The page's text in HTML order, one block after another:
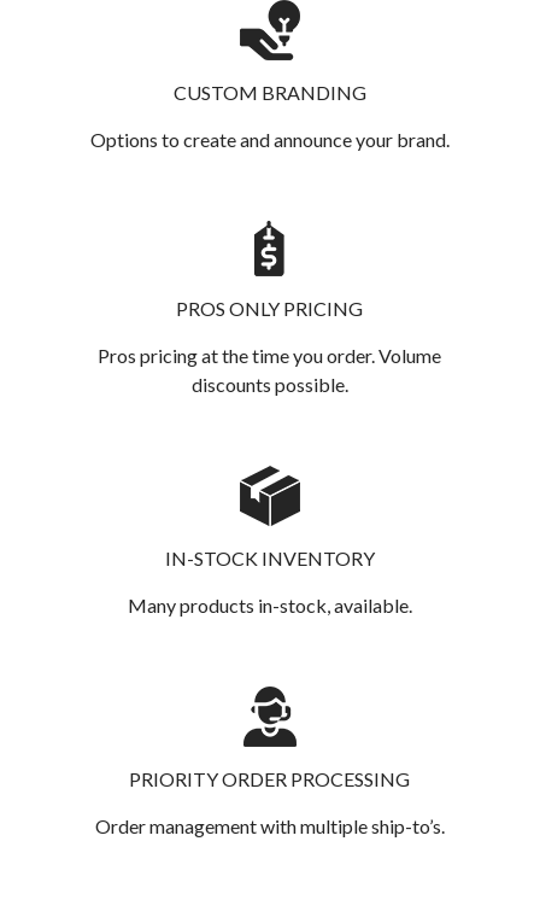
CUSTOM BRANDING
Options to create and announce your brand.
PROS ONLY PRICING
Pros pricing at the time you order. Volume
discounts possible.
IN-STOCK INVENTORY
Many products in-stock, available.
PRIORITY ORDER PROCESSING
Order management with multiple ship-to’s.